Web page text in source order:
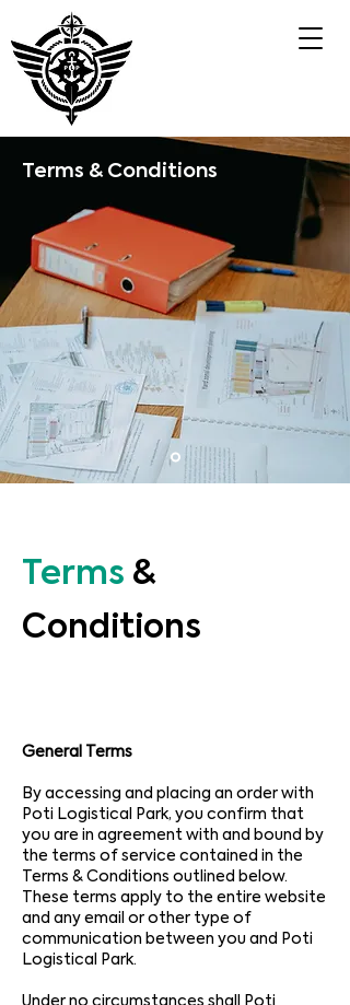
Terms & Conditions
Terms &
Conditions
General Terms
By accessing and placing an order with
Poti Logistical Park, you confirm that
you are in agreement with and bound by
the terms of service contained in the
Terms & Conditions outlined below.
These terms apply to the entire website
and any email or other type of
communication between you and Poti
Logistical Park.
Under no circumstances shall Poti